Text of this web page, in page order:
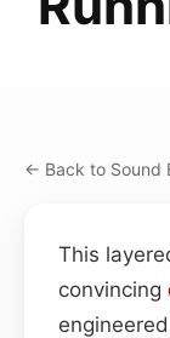
← Back to Sound
This
convincing